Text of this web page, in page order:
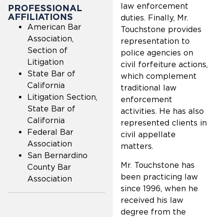
PROFESSIONAL
AFFILIATIONS
American Bar
Association,
Section of
Litigation
State Bar of
California
Litigation Section,
State Bar of
California
Federal Bar
Association
San Bernardino
County Bar
Association
law enforcement
duties. Finally, Mr.
Touchstone provides
representation to
police agencies on
civil forfeiture actions,
which complement
traditional law
enforcement
activities. He has also
represented clients in
civil appellate
matters.
Mr. Touchstone has
been practicing law
since 1996, when he
received his law
degree from the